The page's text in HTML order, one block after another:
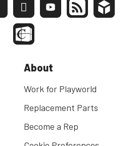
About
Work for Playworld
Replacement Parts
Become a Rep